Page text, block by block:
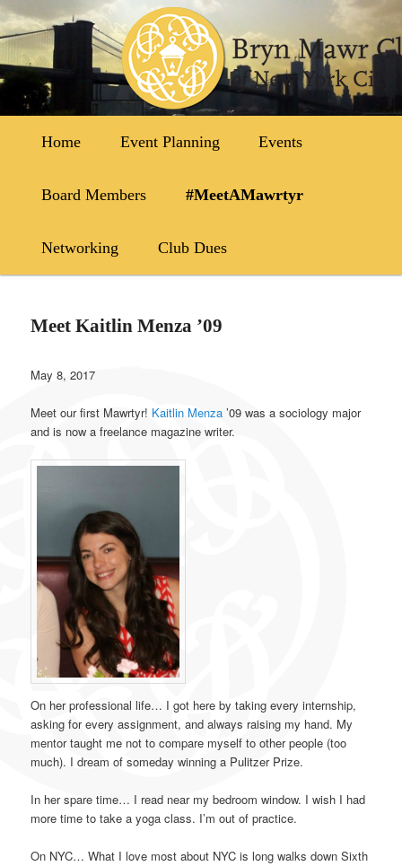
Skip
to
primary
content
Home Event Planning Events
Board Members #MeetAMawrtyr
Networking Club Dues
Meet Kaitlin Menza ’09
May 8, 2017
Meet our first Mawrtyr! Kaitlin Menza ’09 was a sociology major
and is now a freelance magazine writer.
On her professional life… I got here by taking every internship,
asking for every assignment, and always raising my hand. My
mentor taught me not to compare myself to other people (too
much). I dream of someday winning a Pulitzer Prize.
In her spare time… I read near my bedroom window. I wish I had
more time to take a yoga class. I’m out of practice.
On NYC… What I love most about NYC is long walks down Sixth